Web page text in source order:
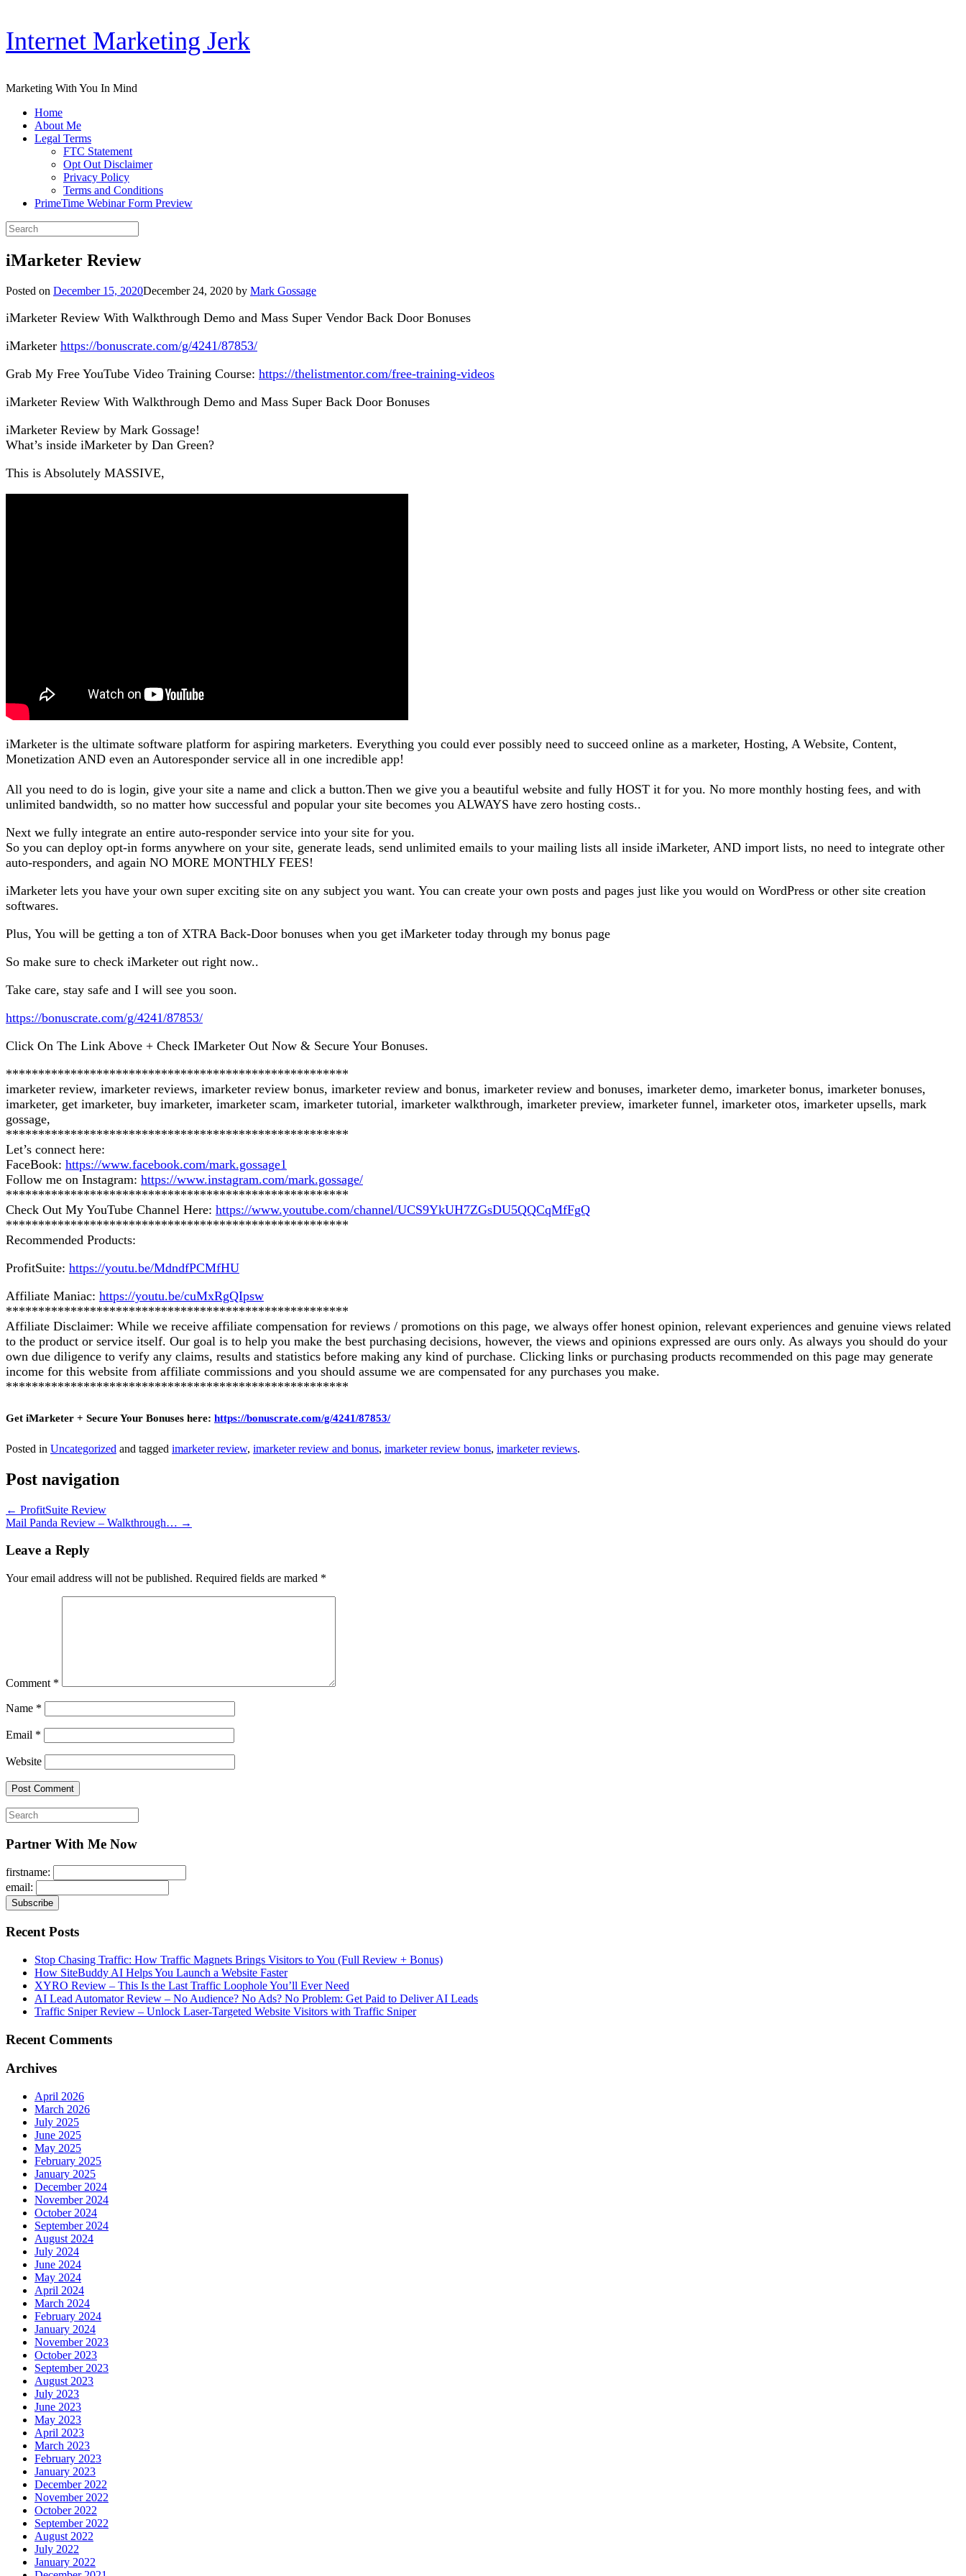
Skip
content
Internet Marketing Jerk
Marketing With You In Mind
Home
About Me
Legal Terms
FTC Statement
Opt Out Disclaimer
Privacy Policy
Terms and Conditions
PrimeTime Webinar Form Preview
Search
for:
iMarketer Review
Posted on December 15, 2020December 24, 2020 by Mark Gossage
iMarketer Review With Walkthrough Demo and Mass Super Vendor Back Door Bonuses
iMarketer https://bonuscrate.com/g/4241/87853/
Grab My Free YouTube Video Training Course: https://thelistmentor.com/free-training-videos
iMarketer Review With Walkthrough Demo and Mass Super Back Door Bonuses
iMarketer Review by Mark Gossage!
What’s inside iMarketer by Dan Green?
This is Absolutely MASSIVE,
iMarketer is the ultimate software platform for aspiring marketers. Everything you could ever possibly need to succeed online as a marketer, Hosting, A Website, Content,
Monetization AND even an Autoresponder service all in one incredible app!
All you need to do is login, give your site a name and click a button.Then we give you a beautiful website and fully HOST it for you. No more monthly hosting fees, and with
unlimited bandwidth, so no matter how successful and popular your site becomes you ALWAYS have zero hosting costs..
Next we fully integrate an entire auto-responder service into your site for you.
So you can deploy opt-in forms anywhere on your site, generate leads, send unlimited emails to your mailing lists all inside iMarketer, AND import lists, no need to integrate other
auto-responders, and again NO MORE MONTHLY FEES!
iMarketer lets you have your own super exciting site on any subject you want. You can create your own posts and pages just like you would on WordPress or other site creation
softwares.
Plus, You will be getting a ton of XTRA Back-Door bonuses when you get iMarketer today through my bonus page
So make sure to check iMarketer out right now..
Take care, stay safe and I will see you soon.
https://bonuscrate.com/g/4241/87853/
Click On The Link Above + Check IMarketer Out Now & Secure Your Bonuses.
*****************************************************
imarketer review, imarketer reviews, imarketer review bonus, imarketer review and bonus, imarketer review and bonuses, imarketer demo, imarketer bonus, imarketer bonuses,
imarketer, get imarketer, buy imarketer, imarketer scam, imarketer tutorial, imarketer walkthrough, imarketer preview, imarketer funnel, imarketer otos, imarketer upsells, mark
gossage,
*****************************************************
Let’s connect here:
FaceBook: https://www.facebook.com/mark.gossage1
Follow me on Instagram: https://www.instagram.com/mark.gossage/
*****************************************************
Check Out My YouTube Channel Here: https://www.youtube.com/channel/UCS9YkUH7ZGsDU5QQCqMfFgQ
*****************************************************
Recommended Products:
ProfitSuite: https://youtu.be/MdndfPCMfHU
Affiliate Maniac: https://youtu.be/cuMxRgQIpsw
*****************************************************
Affiliate Disclaimer: While we receive affiliate compensation for reviews / promotions on this page, we always offer honest opinion, relevant experiences and genuine views related
to the product or service itself. Our goal is to help you make the best purchasing decisions, however, the views and opinions expressed are ours only. As always you should do your
own due diligence to verify any claims, results and statistics before making any kind of purchase. Clicking links or purchasing products recommended on this page may generate
income for this website from affiliate commissions and you should assume we are compensated for any purchases you make.
*****************************************************
Get iMarketer + Secure Your Bonuses here: https://bonuscrate.com/g/4241/87853/
Posted in Uncategorized and tagged imarketer review, imarketer review and bonus, imarketer review bonus, imarketer reviews.
Post navigation
← ProfitSuite Review
Mail Panda Review – Walkthrough… →
Leave a Reply
Your email address will not be published. Required fields are marked *
Comment *
Name *
Email *
Website
Search
for:
Partner With Me Now
firstname:
email:
Recent Posts
Stop Chasing Traffic: How Traffic Magnets Brings Visitors to You (Full Review + Bonus)
How SiteBuddy AI Helps You Launch a Website Faster
XYRO Review – This Is the Last Traffic Loophole You’ll Ever Need
AI Lead Automator Review – No Audience? No Ads? No Problem: Get Paid to Deliver AI Leads
Traffic Sniper Review – Unlock Laser-Targeted Website Visitors with Traffic Sniper
Recent Comments
Archives
April 2026
March 2026
July 2025
June 2025
May 2025
February 2025
January 2025
December 2024
November 2024
October 2024
September 2024
August 2024
July 2024
June 2024
May 2024
April 2024
March 2024
February 2024
January 2024
November 2023
October 2023
September 2023
August 2023
July 2023
June 2023
May 2023
April 2023
March 2023
February 2023
January 2023
December 2022
November 2022
October 2022
September 2022
August 2022
July 2022
January 2022